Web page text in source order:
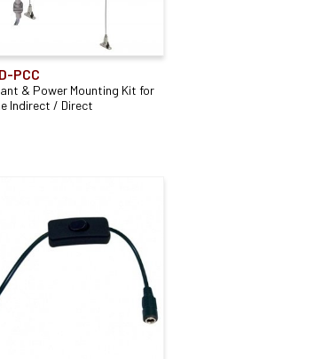
PCC
& Power Mounting Kit for
Indirect / Direct